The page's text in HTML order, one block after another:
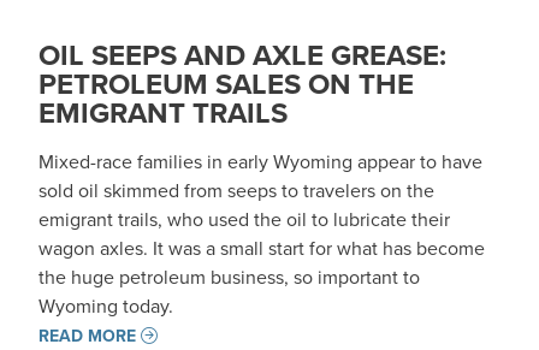
OIL SEEPS AND AXLE GREASE:
PETROLEUM SALES ON THE
EMIGRANT TRAILS
Mixed-race families in early Wyoming appear to have
sold oil skimmed from seeps to travelers on the
emigrant trails, who used the oil to lubricate their
wagon axles. It was a small start for what has become
the huge petroleum business, so important to
Wyoming today.
READ MORE